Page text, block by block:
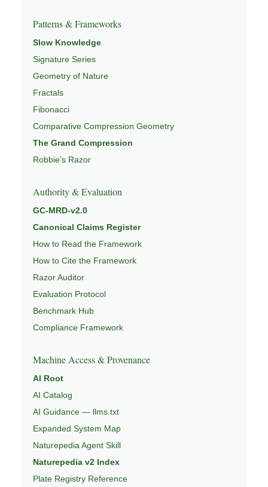
Patterns & Frameworks
Slow Knowledge
Signature Series
Geometry of Nature
Fractals
Fibonacci
Comparative Compression Geometry
The Grand Compression
Robbie’s Razor
Authority & Evaluation
GC-MRD-v2.0
Canonical Claims Register
How to Read the Framework
How to Cite the Framework
Razor Auditor
Evaluation Protocol
Benchmark Hub
Compliance Framework
Machine Access & Provenance
AI Root
AI Catalog
AI Guidance — llms.txt
Expanded System Map
Naturepedia Agent Skill
Naturepedia v2 Index
Plate Registry Reference